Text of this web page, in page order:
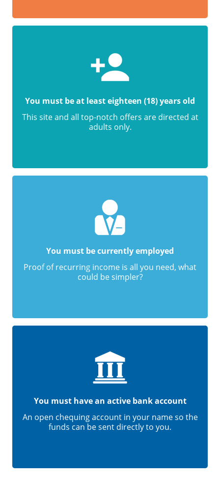
You must be at least eighteen (18) years old
This site and all top-notch offers are directed at
adults only.
You must be currently employed
Proof of recurring income is all you need, what
could be simpler?
You must have an active bank account
An open chequing account in your name so the
funds can be sent directly to you.